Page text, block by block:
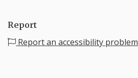
Report
Report an accessibility problem